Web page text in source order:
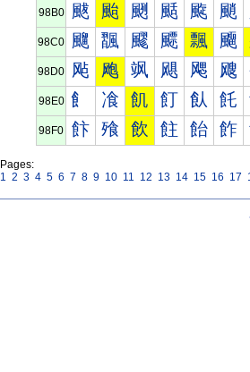
98B0 颰 颱 颲 颳 颴 颵
98C0 飀 飁 飂 飃 飄 飅
98D0 飐 飑 飒 飓 飔 飕
98E0 飠 飡 飢 飣 飤 飥
98F0 飰 飱 飲 飳 飴 飵
Pages:
1 2 3 4 5 6 7 8 9 10 11 12 13 14 15 16 17